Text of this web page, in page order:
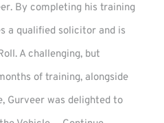
By completing his training
a qualified solicitor and is
A challenging, but
of training, alongside
Gurveer was delighted to